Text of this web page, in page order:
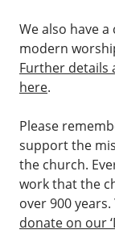
We also have
modern
Further details
here.
Please
support the
the church.
work that the
over 900 years.
donate on our